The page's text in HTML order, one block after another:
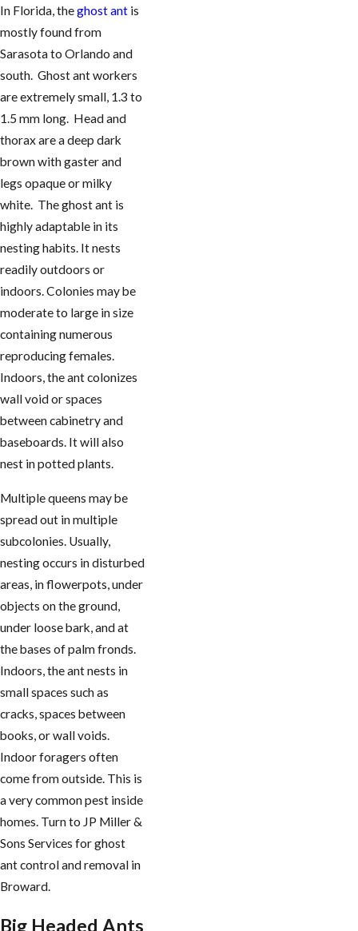
In Florida, theghost ant is
mostly found from
Sarasota to Orlando and
south. Ghost ant workers
are extremely small, 1.3 to
1.5 mm long. Head and
thorax are a deep dark
brown with gaster and
legs opaque or milky
white. The ghost ant is
highly adaptable in its
nesting habits. It nests
readily outdoors or
indoors. Colonies may be
moderate to large in size
containing numerous
reproducing females.
Indoors, the ant colonizes
wall void or spaces
between cabinetry and
baseboards. It will also
nest in potted plants.
Multiple queens may be
spread out in multiple
subcolonies. Usually,
nesting occurs in disturbed
areas, in flowerpots, under
objects on the ground,
under loose bark, and at
the bases of palm fronds.
Indoors, the ant nests in
small spaces such as
cracks, spaces between
books, or wall voids.
Indoor foragers often
come from outside. This is
a very common pest inside
homes. Turn to JP Miller &
Sons Services for ghost
ant control and removal in
Broward.
Big Headed Ants